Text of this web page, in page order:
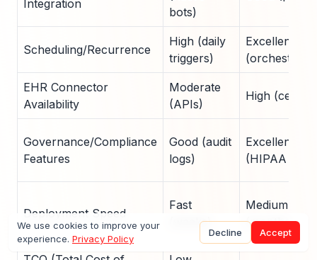
Integration
bots)
Scheduling/Recurrence
High (daily
triggers)
Excellent
EHR Connector
Availability
Moderate
(APIs)
High
Governance/Compliance
Features
Good (audit
logs)
Excellent
(HIPAA
Deployment Speed
Fast
(weeks)
Medium
(months)
We use cookies to improve your
experience. Privacy Policy
Decline Accept